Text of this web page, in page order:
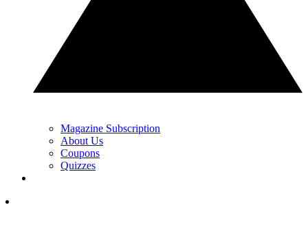
Magazine Subscription
About Us
Coupons
Quizzes